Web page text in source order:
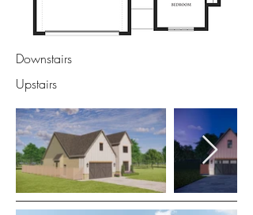
Downstairs
Upstairs